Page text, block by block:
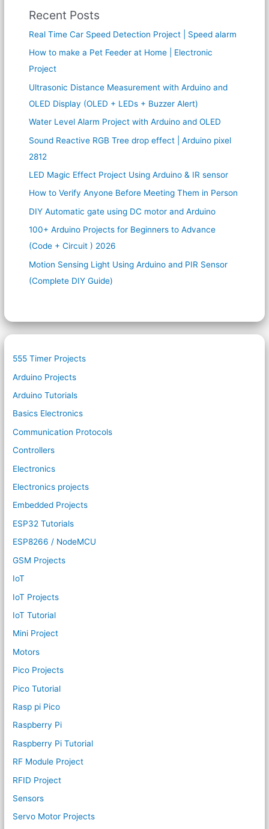
Recent Posts
Real Time Car Speed Detection Project | Speed alarm
How to make a Pet Feeder at Home | Electronic
Project
Ultrasonic Distance Measurement with Arduino and
OLED Display (OLED + LEDs + Buzzer Alert)
Water Level Alarm Project with Arduino and OLED
Sound Reactive RGB Tree drop effect | Arduino pixel
2812
LED Magic Effect Project Using Arduino & IR sensor
How to Verify Anyone Before Meeting Them in Person
DIY Automatic gate using DC motor and Arduino
100+ Arduino Projects for Beginners to Advance
(Code + Circuit ) 2026
Motion Sensing Light Using Arduino and PIR Sensor
(Complete DIY Guide)
555 Timer Projects
Arduino Projects
Arduino Tutorials
Basics Electronics
Communication Protocols
Controllers
Electronics
Electronics projects
Embedded Projects
ESP32 Tutorials
ESP8266 / NodeMCU
GSM Projects
IoT
IoT Projects
IoT Tutorial
Mini Project
Motors
Pico Projects
Pico Tutorial
Rasp pi Pico
Raspberry Pi
Raspberry Pi Tutorial
RF Module Project
RFID Project
Sensors
Servo Motor Projects